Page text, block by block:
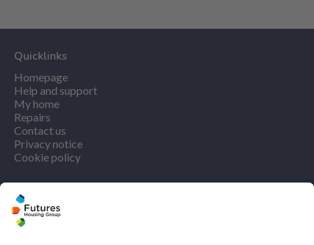
Quicklinks
Homepage
Help and support
My home
Repairs
Contact us
Privacy notice
Cookie policy
More quicklinks
Working at Futures
Get involved